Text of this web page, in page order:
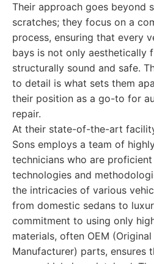
Their approach goes beyond
scratches; they focus on a
process, ensuring that every
bays is not only aesthetically
structurally sound and safe.
to detail is what sets them
their position as a go-to for
repair.
At their state-of-the-art
Sons employs a team of
technicians who are
technologies and
the intricacies of various
from domestic sedans to
commitment to using only
materials, often OEM
Manufacturer) parts, ensures